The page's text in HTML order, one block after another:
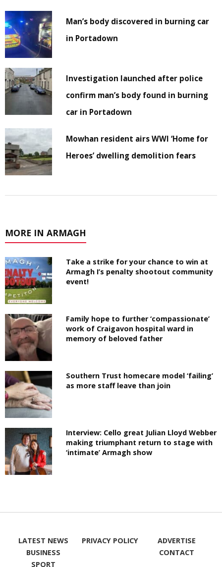
Man’s body discovered in burning car
in Portadown
Investigation launched after police
confirm man’s body found in burning
car in Portadown
Mowhan resident airs WWI ‘Home for
Heroes’ dwelling demolition fears
MORE IN ARMAGH
Take a strike for your chance to win at
Armagh I’s penalty shootout community
event!
Family hope to further ‘compassionate’
work of Craigavon hospital ward in
memory of beloved father
Southern Trust homecare model ‘failing’
as more staff leave than join
Interview: Cello great Julian Lloyd Webber
making triumphant return to stage with
‘intimate’ Armagh show
LATEST NEWS
BUSINESS
SPORT
PRIVACY POLICY
ADVERTISE
CONTACT